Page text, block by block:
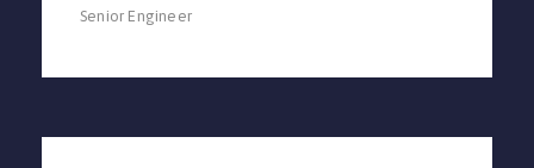
Senior Engineer